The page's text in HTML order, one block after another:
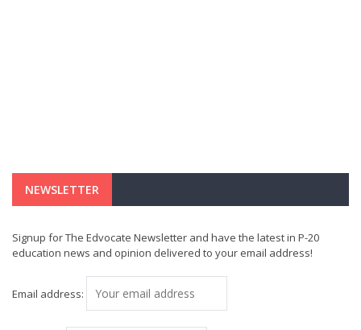
NEWSLETTER
Signup for The Edvocate Newsletter and have the latest in P-20
education news and opinion delivered to your email address!
Email address: